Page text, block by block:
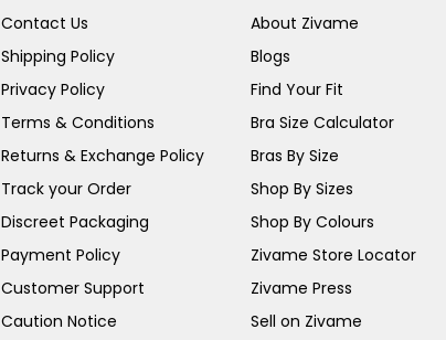
Contact Us
Shipping Policy
Privacy Policy
Terms & Conditions
Returns & Exchange Policy
Track your Order
Discreet Packaging
Payment Policy
Customer Support
Caution Notice
About Zivame
Blogs
Find Your Fit
Bra Size Calculator
Bras By Size
Shop By Sizes
Shop By Colours
Zivame Store Locator
Zivame Press
Sell on Zivame